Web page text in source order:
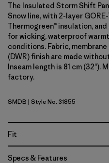
The Insulated Storm Shift
Snow line, with 2-layer
Thermogreen™ insulation,
for wicking, waterproof
conditions. Fabric,
(DWR) finish are made
Inseam length is 81 cm (32").
factory.
Smolder Blue
SMDB | Style No. 31855
Fit
Specs & Features